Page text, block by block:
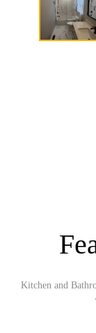
Kitchen and